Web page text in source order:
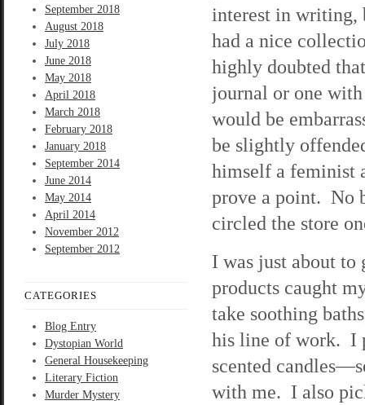
September 2018
August 2018
July 2018
June 2018
May 2018
April 2018
March 2018
February 2018
January 2018
September 2014
June 2014
May 2014
April 2014
November 2012
September 2012
CATEGORIES
Blog Entry
Dystopian World
General Housekeeping
Literary Fiction
Murder Mystery
interest in writing,
had a nice
highly doubted
journal or one
would be
be slightly
himself a feminist
prove a point. No
circled the store
I was just about to
products caught
take soothing
his line of work. I
scented
with me. I also